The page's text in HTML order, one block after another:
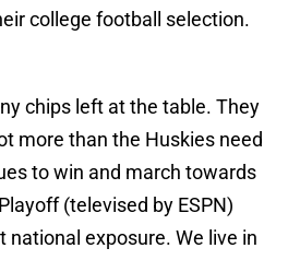
college football selection.
chips left at the table. They
more than the Huskies need
to win and march towards
(televised by ESPN)
national exposure. We live in